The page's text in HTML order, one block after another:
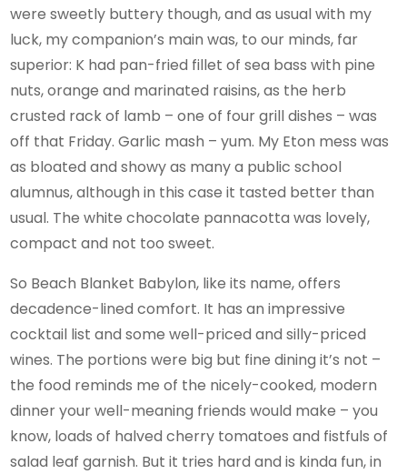
were sweetly buttery though, and as usual with my
luck, my companion’s main was, to our minds, far
superior: K had pan-fried fillet of sea bass with pine
nuts, orange and marinated raisins, as the herb
crusted rack of lamb – one of four grill dishes – was
off that Friday. Garlic mash – yum. My Eton mess was
as bloated and showy as many a public school
alumnus, although in this case it tasted better than
usual. The white chocolate pannacotta was lovely,
compact and not too sweet.
So Beach Blanket Babylon, like its name, offers
decadence-lined comfort. It has an impressive
cocktail list and some well-priced and silly-priced
wines. The portions were big but fine dining it’s not –
the food reminds me of the nicely-cooked, modern
dinner your well-meaning friends would make – you
know, loads of halved cherry tomatoes and fistfuls of
salad leaf garnish. But it tries hard and is kinda fun, in